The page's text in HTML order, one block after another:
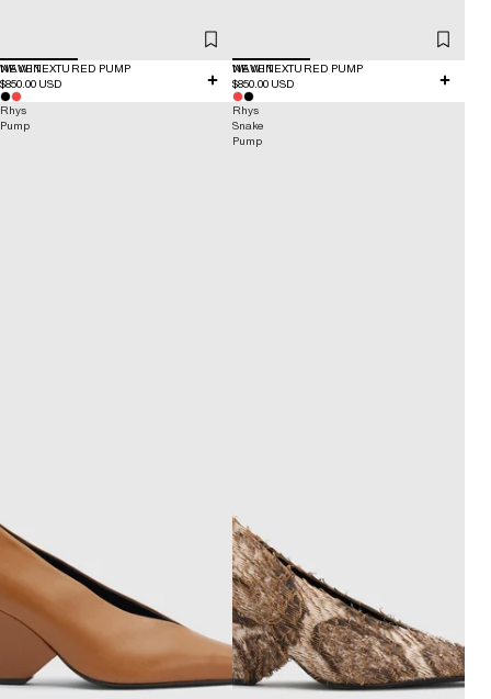
NEW IN
WAVE TEXTURED PUMP
$850.00 USD
NEW IN
WAVE TEXTURED PUMP
$850.00 USD
Rhys
Pump
Rhys
Snake
Pump